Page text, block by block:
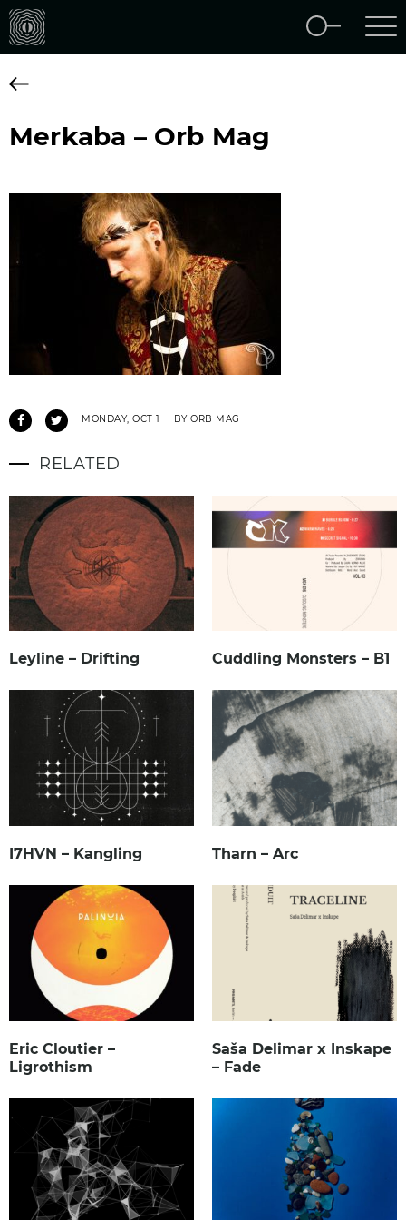
Merkaba – Orb Mag
MONDAY, OCT 1 BY ORB MAG
RELATED
Leyline – Drifting Cuddling Monsters – B1
I7HVN – Kangling Tharn – Arc
Eric Cloutier –
Ligrothism
Saša Delimar x Inskape
– Fade